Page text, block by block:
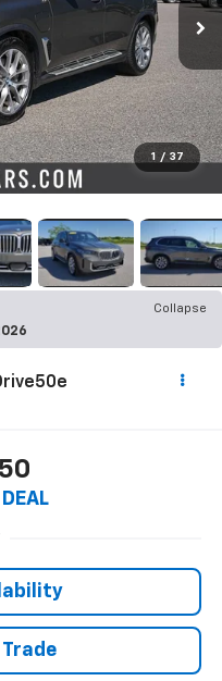
1 / 37
Collapse
Trade